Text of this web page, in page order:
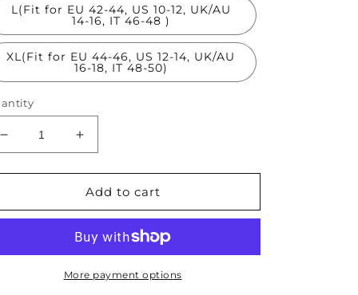
L(Fit for EU 42-44, US 10-12, UK/AU
14-16, IT 46-48 )
XL(Fit for EU 44-46, US 12-14, UK/AU
16-18, IT 48-50)
Decrease
quantity
for
Green
Patchwork
Increase
quantity
for
Boutique
Green
Neck
Patchwork
Linen
Add to cart
More payment options